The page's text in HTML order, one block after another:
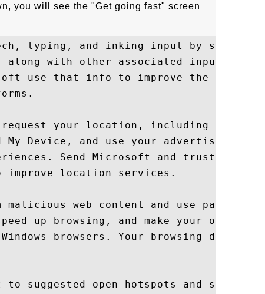
you will see the "Get going fast" screen
typing, and inking input by sending
along with other associated input data
use that info to improve the
request your location, including location
Device, and use your advertising ID
Send Microsoft and trusted
improve location services.
web content and use page
up browsing, and make your overall
browsers. Your browsing data will
suggested open hotspots and shared